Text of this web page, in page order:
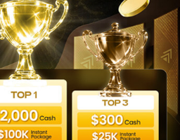
Partner
Verified by FXVerify